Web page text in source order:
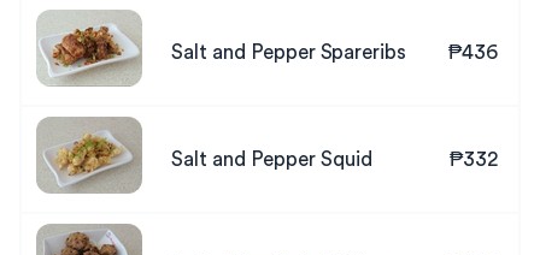
Salt and Pepper Spareribs ₱436
Salt and Pepper Squid ₱332